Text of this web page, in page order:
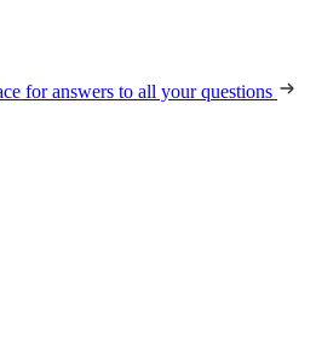
for answers to all your questions